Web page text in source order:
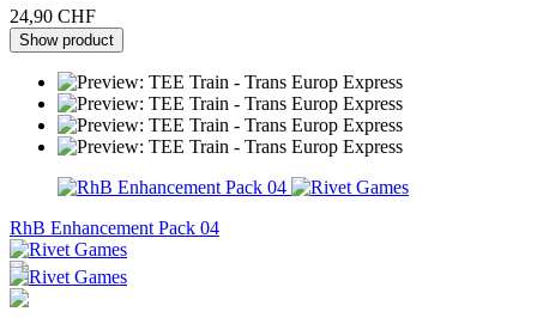
24,90 CHF
Show product
RhB Enhancement Pack 04